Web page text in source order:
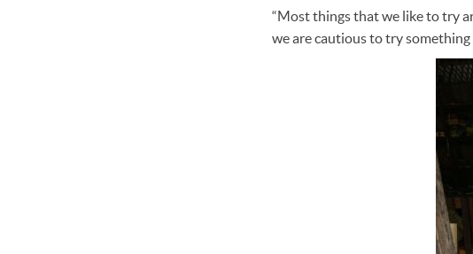
“Most things that we like to try
we are cautious to try something